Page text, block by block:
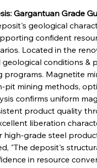
Gargantuan Grade
geological
confident
Located in the
conditions &
programs. Magnetite
pit mining methods,
confirms uniform
product quality
liberation
high-grade steel
"The deposit's
in resource